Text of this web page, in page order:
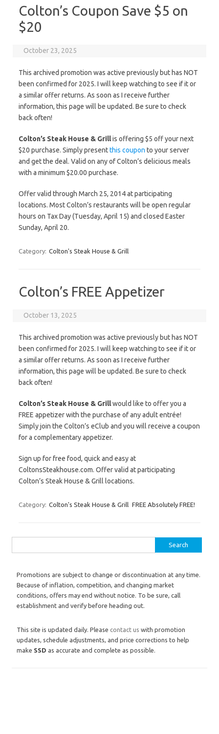
Colton’s Coupon Save $5 on
$20
October 23, 2025
This archived promotion was active previously but has NOT
been confirmed for 2025. I will keep watching to see if it or
a similar offer returns. As soon as I receive further
information, this page will be updated. Be sure to check
back often!
Colton’s Steak House & Grillis offering $5 off your next
$20 purchase. Simply presentthis coupon to your server
and get the deal. Valid on any of Colton’s delicious meals
with a minimum $20.00 purchase.
Offer valid through March 25, 2014 at participating
locations. Most Colton’s restaurants will be open regular
hours on Tax Day (Tuesday, April 15) and closed Easter
Sunday, April 20.
Category: Colton's Steak House & Grill
Colton’s FREE Appetizer
October 13, 2025
This archived promotion was active previously but has NOT
been confirmed for 2025. I will keep watching to see if it or
a similar offer returns. As soon as I receive further
information, this page will be updated. Be sure to check
back often!
Colton’s Steak House & Grillwould like to offer you a
FREE appetizer with the purchase of any adult entrée!
Simply join the Colton’s eClub and you will receive a coupon
for a complementary appetizer.
Sign up for free food, quick and easy at
ColtonsSteakhouse.com. Offer valid at participating
Colton’s Steak House & Grill locations.
Category: Colton's Steak House & Grill FREE Absolutely FREE!
Promotions are subject to change or discontinuation at any time.
Because of inflation, competition, and changing market
conditions, offers may end without notice. To be sure, call
establishment and verify before heading out.
This site is updated daily. Please contact us with promotion
updates, schedule adjustments, and price corrections to help
make SSD as accurate and complete as possible.